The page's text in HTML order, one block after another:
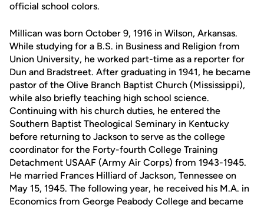
official school colors.
Millican was born October 9, 1916 in Wilson, Arkansas.
While studying for a B.S. in Business and Religion from
Union University, he worked part-time as a reporter for
Dun and Bradstreet. After graduating in 1941, he became
pastor of the Olive Branch Baptist Church (Mississippi),
while also briefly teaching high school science.
Continuing with his church duties, he entered the
Southern Baptist Theological Seminary in Kentucky
before returning to Jackson to serve as the college
coordinator for the Forty-fourth College Training
Detachment USAAF (Army Air Corps) from 1943-1945.
He married Frances Hilliard of Jackson, Tennessee on
May 15, 1945. The following year, he received his M.A. in
Economics from George Peabody College and became